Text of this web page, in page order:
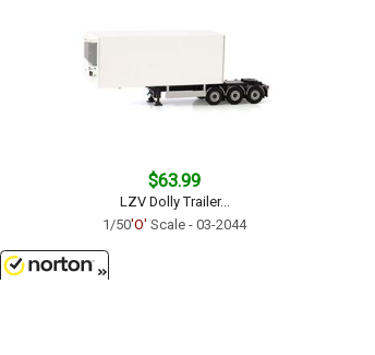
$63.99
LZV Dolly Trailer...
1/50'O' Scale - 03-2044